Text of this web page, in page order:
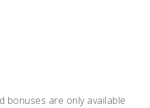
bonuses are only available